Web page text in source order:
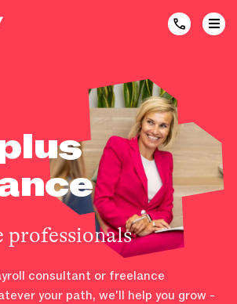
professionals
consultant or freelance
your path, we'll help you grow -